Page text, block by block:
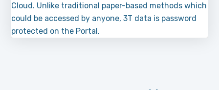
Cloud. Unlike traditional paper-based methods which
could be accessed by anyone, 3T data is password
protected on the Portal.